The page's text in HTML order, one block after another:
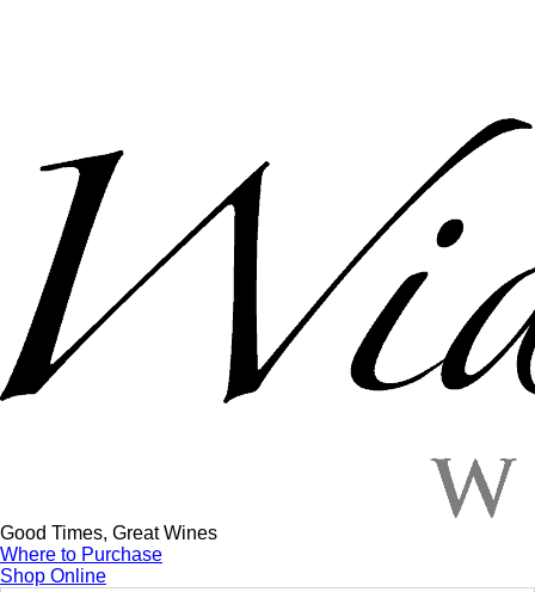
Good Times, Great Wines
Where to Purchase
Shop Online